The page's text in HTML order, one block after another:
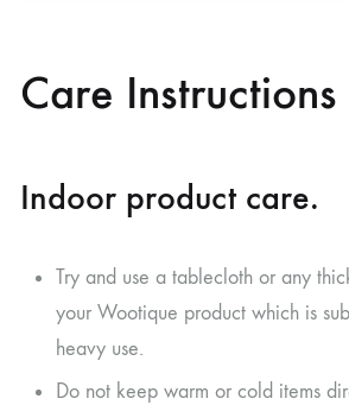
Care Instructions
Indoor product care.
Try and use a tablecloth or any
your Wootique product which is
heavy use.
Do not keep warm or cold items